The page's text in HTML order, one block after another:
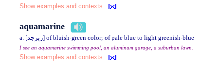
Show examples and contexts
aquamarine
a. [زبرجد] of bluish-green color; of pale blue to light greenish-blue
I see an aquamarine swimming pool, an aluminum garage, a suburban lawn.
Show examples and contexts